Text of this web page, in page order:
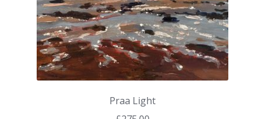
Praa Light